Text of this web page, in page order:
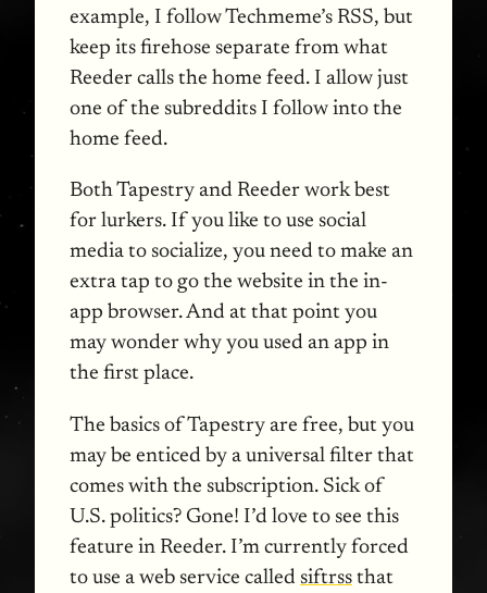
example, I follow Techmeme’s RSS, but
keep its firehose separate from what
Reeder calls the home feed. I allow just
one of the subreddits I follow into the
home feed.
Both Tapestry and Reeder work best
for lurkers. If you like to use social
media to socialize, you need to make an
extra tap to go the website in the in-
app browser. And at that point you
may wonder why you used an app in
the first place.
The basics of Tapestry are free, but you
may be enticed by a universal filter that
comes with the subscription. Sick of
U.S. politics? Gone! I’d love to see this
feature in Reeder. I’m currently forced
to use a web service called siftrss that